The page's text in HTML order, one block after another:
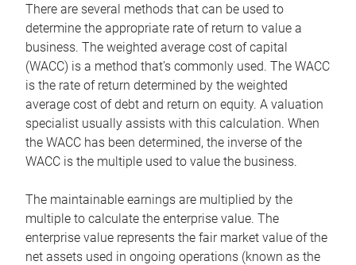
There are several methods that can be used to
determine the appropriate rate of return to value a
business. The weighted average cost of capital
(WACC) is a method that’s commonly used. The WACC
is the rate of return determined by the weighted
average cost of debt and return on equity. A valuation
specialist usually assists with this calculation. When
the WACC has been determined, the inverse of the
WACC is the multiple used to value the business.
The maintainable earnings are multiplied by the
multiple to calculate the enterprise value. The
enterprise value represents the fair market value of the
net assets used in ongoing operations (known as the